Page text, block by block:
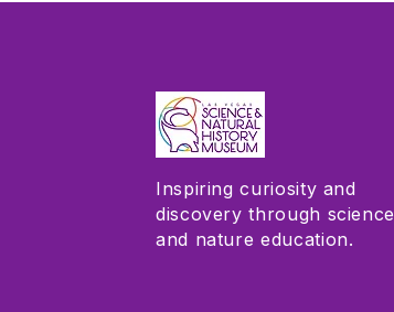
Inspiring curiosity and
discovery through science
and nature education.